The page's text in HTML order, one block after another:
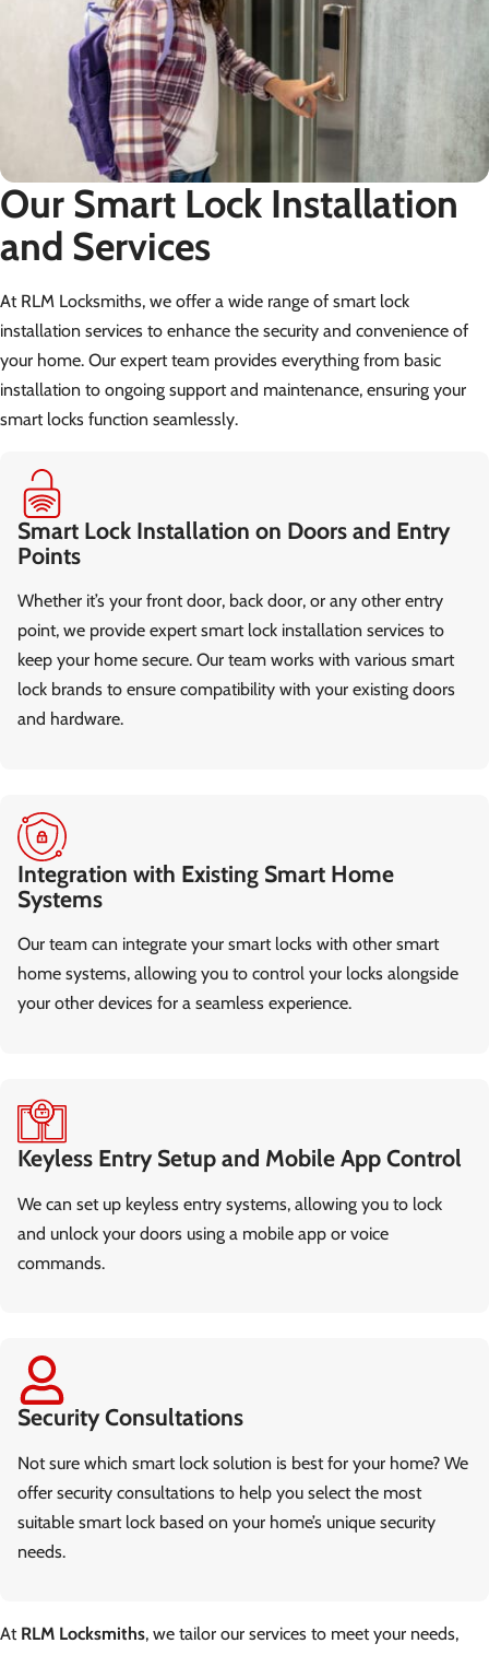
Our Smart Lock Installation
and Services
At RLM Locksmiths, we offer a wide range of smart lock
installation services to enhance the security and convenience of
your home. Our expert team provides everything from basic
installation to ongoing support and maintenance, ensuring your
smart locks function seamlessly.
Smart Lock Installation on Doors and Entry
Points
Whether it’s your front door, back door, or any other entry
point, we provide expert smart lock installation services to
keep your home secure. Our team works with various smart
lock brands to ensure compatibility with your existing doors
and hardware.
Integration with Existing Smart Home
Systems
Our team can integrate your smart locks with other smart
home systems, allowing you to control your locks alongside
your other devices for a seamless experience.
Keyless Entry Setup and Mobile App Control
We can set up keyless entry systems, allowing you to lock
and unlock your doors using a mobile app or voice
commands.
Security Consultations
Not sure which smart lock solution is best for your home? We
offer security consultations to help you select the most
suitable smart lock based on your home’s unique security
needs.
At RLM Locksmiths, we tailor our services to meet your needs,